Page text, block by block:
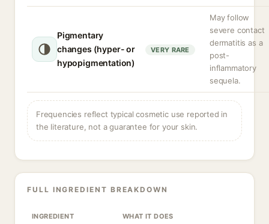
Pigmentary
changes (hyper- or
hypopigmentation)
VERY RARE
May follow
severe contact
dermatitis as a
post-
inflammatory
sequela.
Frequencies reflect typical cosmetic use reported in
the literature, not a guarantee for your skin.
FULL INGREDIENT BREAKDOWN
INGREDIENT WHAT IT DOES